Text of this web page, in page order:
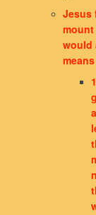
Jesus
would